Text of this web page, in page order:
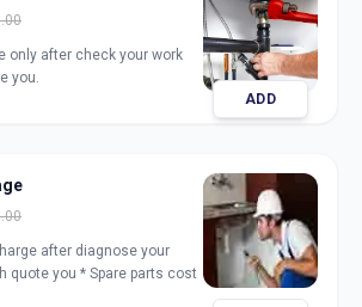
you.
ADD
after diagnose your
quote you * Spare parts cost